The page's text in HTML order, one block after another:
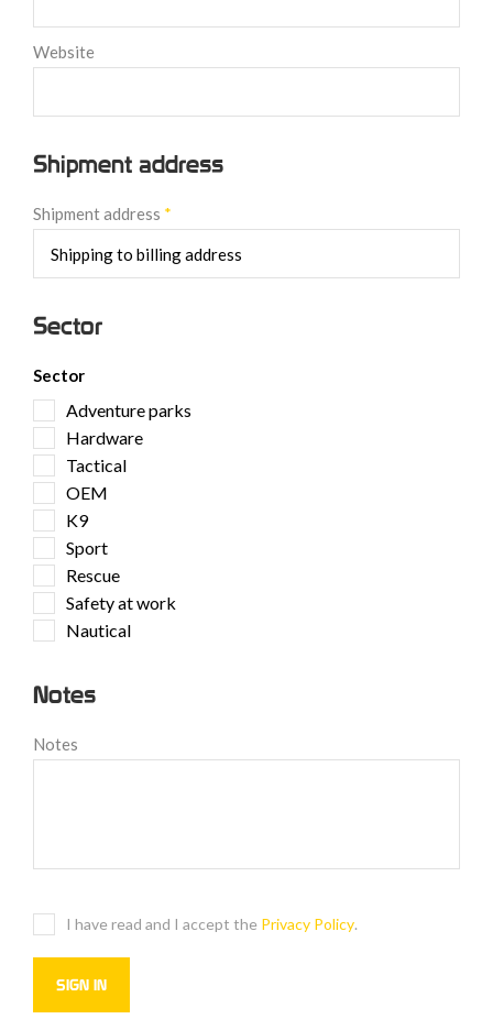
Website
Shipment address
Shipment address *
Sector
Sector
Adventure parks
Hardware
Tactical
OEM
K9
Sport
Rescue
Safety at work
Nautical
Notes
Notes
I have read and I accept the Privacy Policy.